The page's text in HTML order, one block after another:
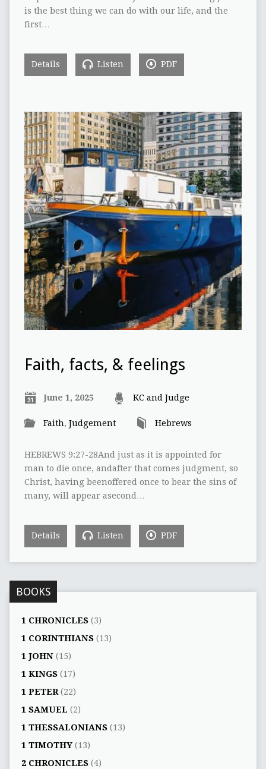
is the best thing we can do with our life, and the
first…
Details Listen PDF
Faith, facts, & feelings
June 1, 2025 KC and Judge
Faith, Judgement Hebrews
HEBREWS 9:27-28And just as it is appointed for
man to die once, andafter that comes judgment, so
Christ, having beenoffered once to bear the sins of
many, will appear asecond…
Details Listen PDF
BOOKS
1 CHRONICLES(3)
1 CORINTHIANS(13)
1 JOHN(15)
1 KINGS(17)
1 PETER(22)
1 SAMUEL (2)
1 THESSALONIANS(13)
1 TIMOTHY(13)
2 CHRONICLES(4)